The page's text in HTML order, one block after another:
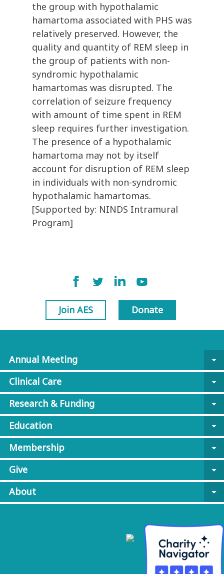
the group with hypothalamic
hamartoma associated with PHS was
relatively preserved. However, the
quality and quantity of REM sleep in
the group of patients with non-
syndromic hypothalamic
hamartomas was disrupted. The
correlation of seizure frequency
with amount of time spent in REM
sleep requires further investigation.
The presence of a hypothalamic
hamartoma may not by itself
account for disruption of REM sleep
in individuals with non-syndromic
hypothalamic hamartomas.
[Supported by: NINDS Intramural
Program]
Join AES Donate
Annual Meeting
arrow_drop_down
Clinical Care
arrow_drop_down
Research & Funding
arrow_drop_down
Education
arrow_drop_down
Membership
arrow_drop_down
Give
arrow_drop_down
About
arrow_drop_down